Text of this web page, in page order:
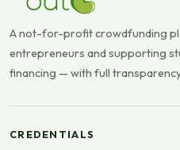
A not-for-profit crowdfunding
entrepreneurs and supporting
financing — with full
CREDENTIALS